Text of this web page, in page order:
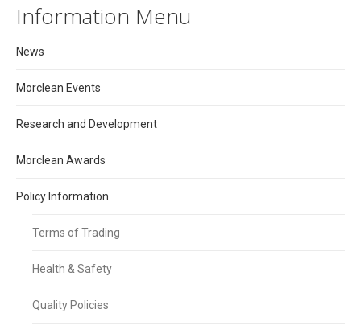
Information Menu
News
Morclean Events
Research and Development
Morclean Awards
Policy Information
Terms of Trading
Health & Safety
Quality Policies